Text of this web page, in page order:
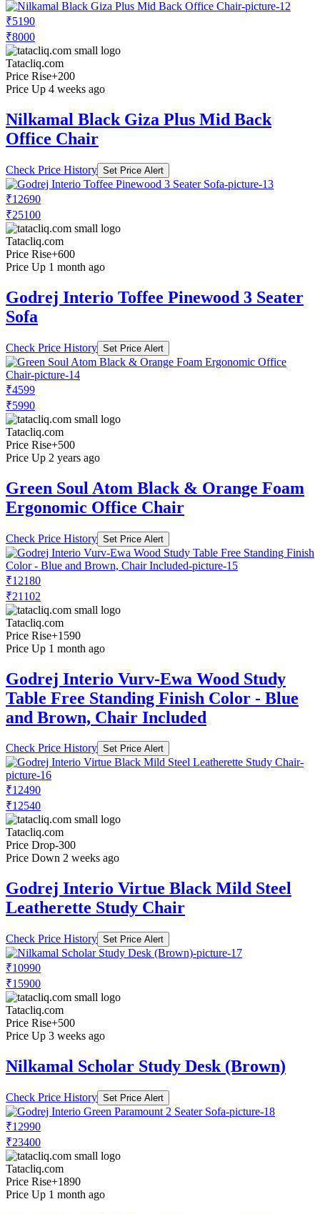
₹5190
₹8000
Tatacliq.com
Price Rise+200
Price Up 4 weeks ago
Nilkamal Black Giza Plus Mid Back
Office Chair
Check Price History Set Price Alert
₹12690
₹25100
Tatacliq.com
Price Rise+600
Price Up 1 month ago
Godrej Interio Toffee Pinewood 3 Seater
Sofa
Check Price History Set Price Alert
₹4599
₹5990
Tatacliq.com
Price Rise+500
Price Up 2 years ago
Green Soul Atom Black & Orange Foam
Ergonomic Office Chair
Check Price History Set Price Alert
₹12180
₹21102
Tatacliq.com
Price Rise+1590
Price Up 1 month ago
Godrej Interio Vurv-Ewa Wood Study
Table Free Standing Finish Color - Blue
and Brown, Chair Included
Check Price History Set Price Alert
₹12490
₹12540
Tatacliq.com
Price Drop-300
Price Down 2 weeks ago
Godrej Interio Virtue Black Mild Steel
Leatherette Study Chair
Check Price History Set Price Alert
₹10990
₹15900
Tatacliq.com
Price Rise+500
Price Up 3 weeks ago
Nilkamal Scholar Study Desk (Brown)
Check Price History Set Price Alert
₹12990
₹23400
Tatacliq.com
Price Rise+1890
Price Up 1 month ago